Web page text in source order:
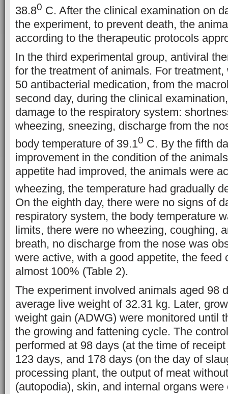
38.80 C. After the clinical examination on
the experiment, to prevent death, the
according to the therapeutic protocols
In the third experimental group, antiviral
for the treatment of animals. For
50 antibacterial medication, from the
second day, during the clinical
damage to the respiratory system:
wheezing, sneezing, discharge from the
body temperature of 39.10 C. By the fifth
improvement in the condition of the
appetite had improved, the animals were
wheezing, the temperature had gradually
On the eighth day, there were no signs of
respiratory system, the body temperature
limits, there were no wheezing, coughing,
breath, no discharge from the nose was
were active, with a good appetite, the feed
almost 100% (Table 2).
The experiment involved animals aged 98
average live weight of 32.31 kg. Later,
weight gain (ADWG) were monitored until
the growing and fattening cycle. The
performed at 98 days (at the time of
123 days, and 178 days (on the day of
processing plant, the output of meat
(autopodia), skin, and internal organs